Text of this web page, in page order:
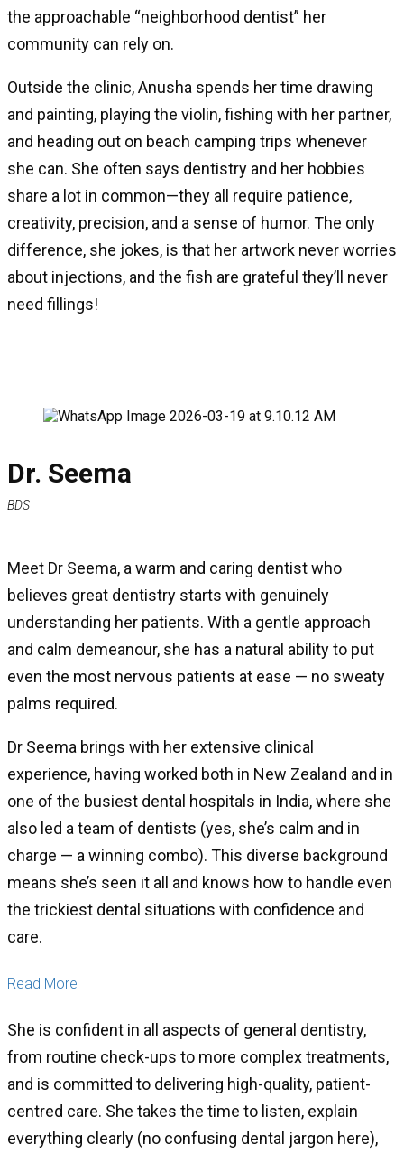
the approachable “neighborhood dentist” her
community can rely on.
Outside the clinic, Anusha spends her time drawing
and painting, playing the violin, fishing with her partner,
and heading out on beach camping trips whenever
she can. She often says dentistry and her hobbies
share a lot in common—they all require patience,
creativity, precision, and a sense of humor. The only
difference, she jokes, is that her artwork never worries
about injections, and the fish are grateful they’ll never
need fillings!
Dr. Seema
BDS
Meet Dr Seema, a warm and caring dentist who
believes great dentistry starts with genuinely
understanding her patients. With a gentle approach
and calm demeanour, she has a natural ability to put
even the most nervous patients at ease — no sweaty
palms required.
Dr Seema brings with her extensive clinical
experience, having worked both in New Zealand and in
one of the busiest dental hospitals in India, where she
also led a team of dentists (yes, she’s calm and in
charge — a winning combo). This diverse background
means she’s seen it all and knows how to handle even
the trickiest dental situations with confidence and
care.
Read More
She is confident in all aspects of general dentistry,
from routine check-ups to more complex treatments,
and is committed to delivering high-quality, patient-
centred care. She takes the time to listen, explain
everything clearly (no confusing dental jargon here),